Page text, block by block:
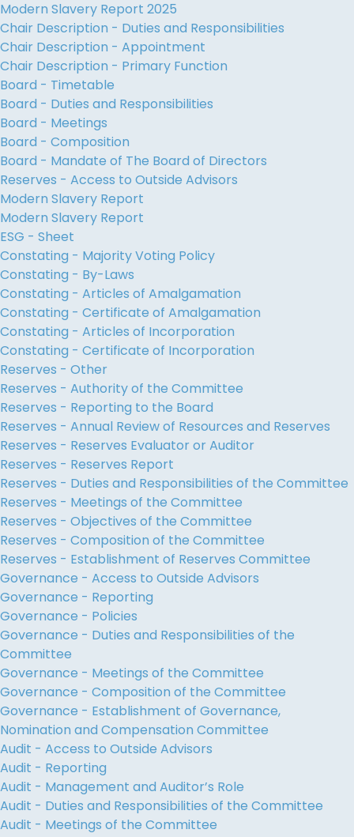
Modern Slavery Report 2025
Chair Description - Duties and Responsibilities
Chair Description - Appointment
Chair Description - Primary Function
Board - Timetable
Board - Duties and Responsibilities
Board - Meetings
Board - Composition
Board - Mandate of The Board of Directors
Reserves - Access to Outside Advisors
Modern Slavery Report
Modern Slavery Report
ESG - Sheet
Constating - Majority Voting Policy
Constating - By-Laws
Constating - Articles of Amalgamation
Constating - Certificate of Amalgamation
Constating - Articles of Incorporation
Constating - Certificate of Incorporation
Reserves - Other
Reserves - Authority of the Committee
Reserves - Reporting to the Board
Reserves - Annual Review of Resources and Reserves
Reserves - Reserves Evaluator or Auditor
Reserves - Reserves Report
Reserves - Duties and Responsibilities of the Committee
Reserves - Meetings of the Committee
Reserves - Objectives of the Committee
Reserves - Composition of the Committee
Reserves - Establishment of Reserves Committee
Governance - Access to Outside Advisors
Governance - Reporting
Governance - Policies
Governance - Duties and Responsibilities of the
Committee
Governance - Meetings of the Committee
Governance - Composition of the Committee
Governance - Establishment of Governance,
Nomination and Compensation Committee
Audit - Access to Outside Advisors
Audit - Reporting
Audit - Management and Auditor’s Role
Audit - Duties and Responsibilities of the Committee
Audit - Meetings of the Committee